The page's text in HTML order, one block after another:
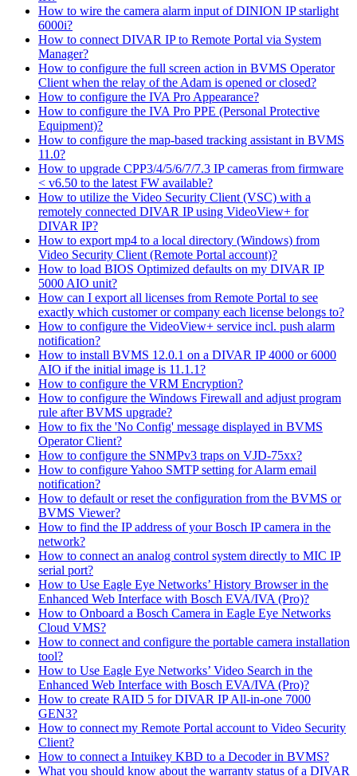
How to wire the camera alarm input of DINION IP starlight
6000i?
How to connect DIVAR IP to Remote Portal via System
Manager?
How to configure the full screen action in BVMS Operator
Client when the relay of the Adam is opened or closed?
How to configure the IVA Pro Appearance?
How to configure the IVA Pro PPE (Personal Protective
Equipment)?
How to configure the map-based tracking assistant in BVMS
11.0?
How to upgrade CPP3/4/5/6/7/7.3 IP cameras from firmware
< v6.50 to the latest FW available?
How to utilize the Video Security Client (VSC) with a
remotely connected DIVAR IP using VideoView+ for
DIVAR IP?
How to export mp4 to a local directory (Windows) from
Video Security Client (Remote Portal account)?
How to load BIOS Optimized defaults on my DIVAR IP
5000 AIO unit?
How can I export all licenses from Remote Portal to see
exactly which customer or company each license belongs to?
How to configure the VideoView+ service incl. push alarm
notification?
How to install BVMS 12.0.1 on a DIVAR IP 4000 or 6000
AIO if the initial image is 11.1.1?
How to configure the VRM Encryption?
How to configure the Windows Firewall and adjust program
rule after BVMS upgrade?
How to fix the 'No Config' message displayed in BVMS
Operator Client?
How to configure the SNMPv3 traps on VJD-75xx?
How to configure Yahoo SMTP setting for Alarm email
notification?
How to default or reset the configuration from the BVMS or
BVMS Viewer?
How to find the IP address of your Bosch IP camera in the
network?
How to connect an analog control system directly to MIC IP
serial port?
How to Use Eagle Eye Networks’ History Browser in the
Enhanced Web Interface with Bosch EVA/IVA (Pro)?
How to Onboard a Bosch Camera in Eagle Eye Networks
Cloud VMS?
How to connect and configure the portable camera installation
tool?
How to Use Eagle Eye Networks’ Video Search in the
Enhanced Web Interface with Bosch EVA/IVA (Pro)?
How to create RAID 5 for DIVAR IP All-in-one 7000
GEN3?
How to connect my Remote Portal account to Video Security
Client?
How to connect a Intuikey KBD to a Decoder in BVMS?
What you should know about the warranty status of a DIVAR